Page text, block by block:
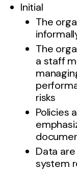
Initial
The
The
a staff
risks
Policies
Data
system